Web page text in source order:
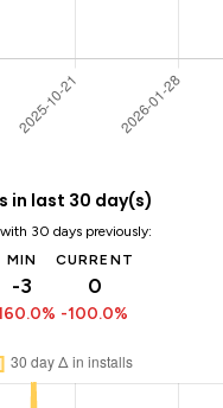
in last 30 day(s)
30 days previously:
MIN
-3
CURRENT
0
-100.0%